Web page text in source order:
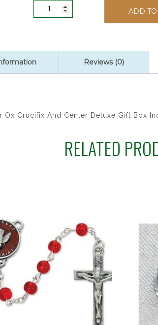
6MM
RSR
ADD
Reviews (0)
Ox Crucifix And Center Deluxe Gift Box
RELATED